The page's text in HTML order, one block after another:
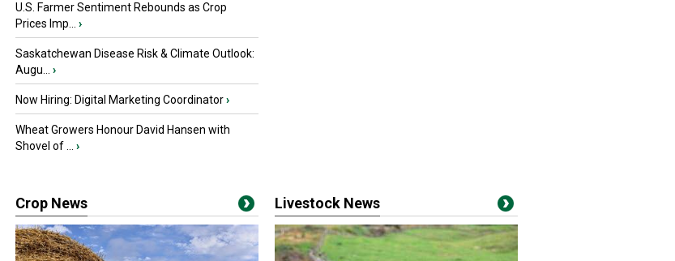
U.S. Farmer Sentiment Rebounds as Crop
Prices Imp...
›
Saskatchewan Disease Risk & Climate Outlook:
Augu...
›
Now Hiring: Digital Marketing Coordinator›
Wheat Growers Honour David Hansen with
Shovel of ...
›
Crop News Livestock News